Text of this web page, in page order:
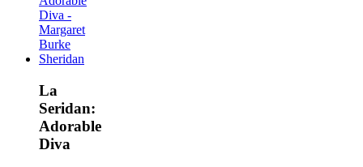
La
Seridan:
Adorable
Diva